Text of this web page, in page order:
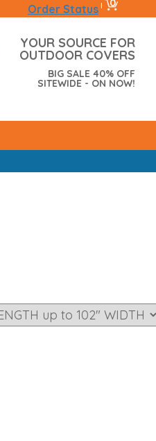
Order Status | 0
YOUR SOURCE FOR
OUTDOOR COVERS
BIG SALE 40% OFF
SITEWIDE - ON NOW!